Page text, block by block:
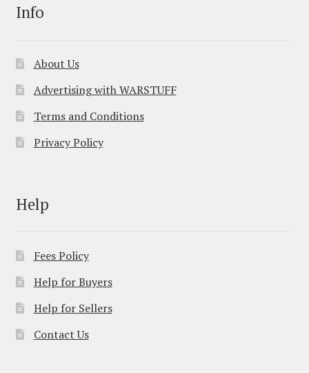
Info
About Us
Advertising with WARSTUFF
Terms and Conditions
Privacy Policy
Help
Fees Policy
Help for Buyers
Help for Sellers
Contact Us